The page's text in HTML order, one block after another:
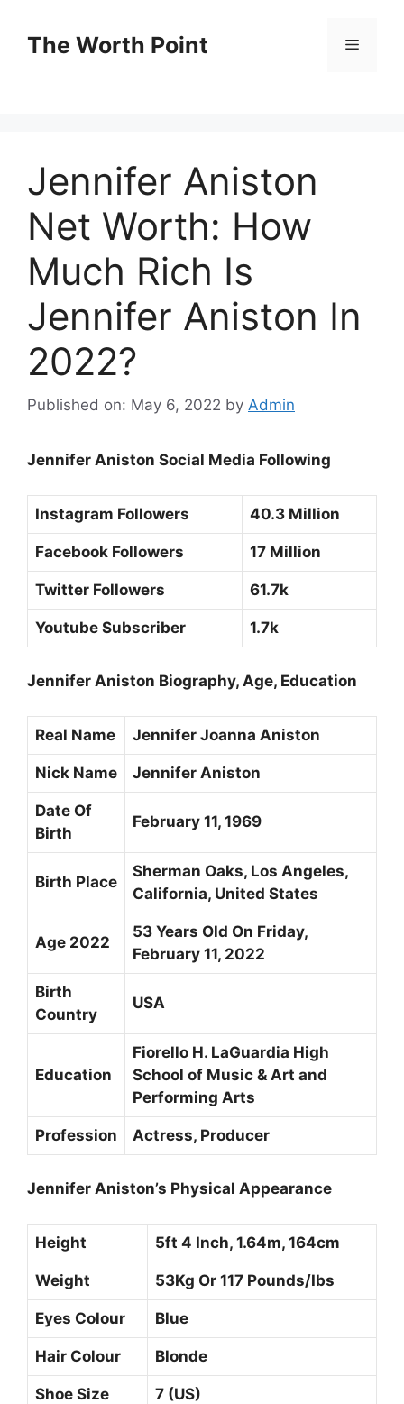
contentThe Worth Point Menu
Jennifer Aniston
Net Worth: How
Much Rich Is
Jennifer Aniston In
2022?
Published on: May 6, 2022 by Admin
Jennifer Aniston Social Media Following
Instagram Followers 40.3 Million
Facebook Followers 17 Million
Twitter Followers 61.7k
Youtube Subscriber 1.7k
Jennifer Aniston Biography, Age, Education
Real Name Jennifer Joanna Aniston
Nick Name Jennifer Aniston
Date Of
Birth
February 11, 1969
Birth Place
Sherman Oaks, Los Angeles,
California, United States
Age 2022
53 Years Old On Friday,
February 11, 2022
Birth
Country
USA
Education
Fiorello H. LaGuardia High
School of Music & Art and
Performing Arts
Profession Actress, Producer
Jennifer Aniston’s Physical Appearance
Height 5ft 4 Inch, 1.64m, 164cm
Weight 53Kg Or 117 Pounds/Ibs
Eyes Colour Blue
Hair Colour Blonde
Shoe Size 7 (US)